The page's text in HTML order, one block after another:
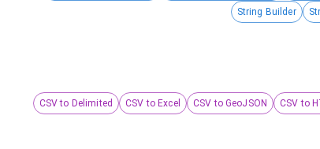
String Builder
CSV to Delimited CSV to Excel CSV to GeoJSON CSV to